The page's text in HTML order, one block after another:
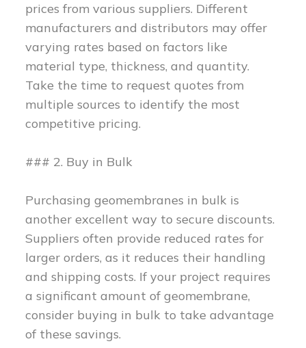
prices from various suppliers. Different
manufacturers and distributors may offer
varying rates based on factors like
material type, thickness, and quantity.
Take the time to request quotes from
multiple sources to identify the most
competitive pricing.
### 2. Buy in Bulk
Purchasing geomembranes in bulk is
another excellent way to secure discounts.
Suppliers often provide reduced rates for
larger orders, as it reduces their handling
and shipping costs. If your project requires
a significant amount of geomembrane,
consider buying in bulk to take advantage
of these savings.